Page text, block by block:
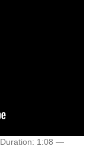
1:08 —